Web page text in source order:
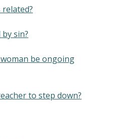
sin?
be ongoing
to step down?